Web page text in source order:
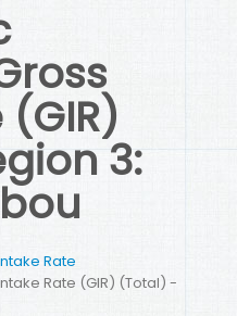
3:
Rate
Rate (GIR) (Total) -